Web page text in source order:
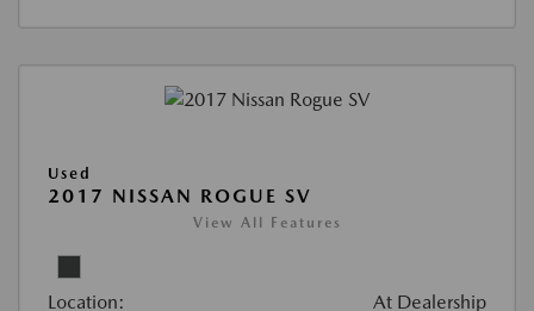
Used
2017 NISSAN ROGUE SV
View All Features
Location: At Dealership